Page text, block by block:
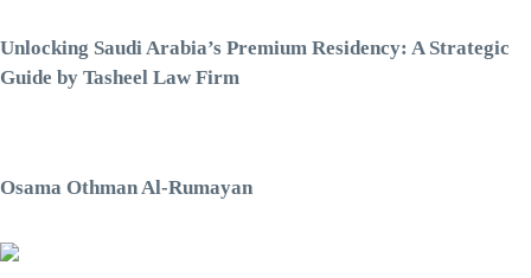
Unlocking Saudi Arabia’s Premium Residency: A Strategic
Guide by Tasheel Law Firm
Osama Othman Al-Rumayan